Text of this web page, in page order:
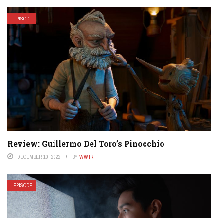
EPISODE
Review: Guillermo Del Toro’s Pinocchio
DECEMBER 10, 2022 BY WWTR
EPISODE